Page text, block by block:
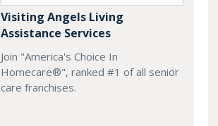
Visiting Angels Living
Assistance Services
Join "America's Choice In
Homecare®", ranked #1 of all senior
care franchises.